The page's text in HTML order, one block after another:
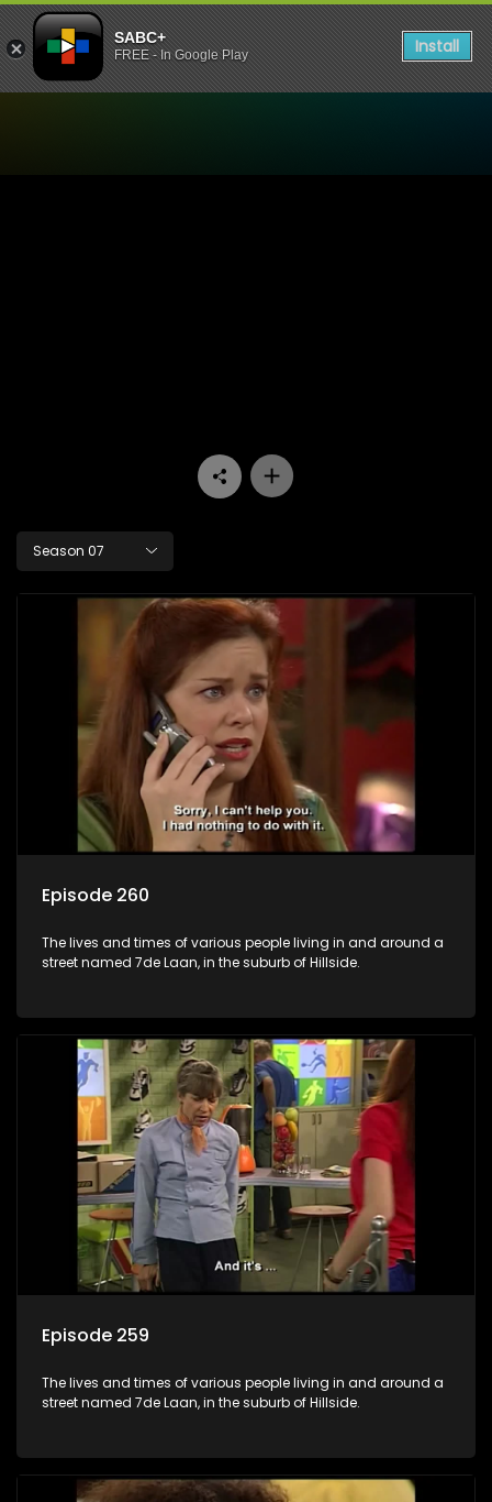
SABC+
FREE - In Google Play Install
Season 07
Episode 260
The lives and times of various people living in and around a
street named 7de Laan, in the suburb of Hillside.
Episode 259
The lives and times of various people living in and around a
street named 7de Laan, in the suburb of Hillside.